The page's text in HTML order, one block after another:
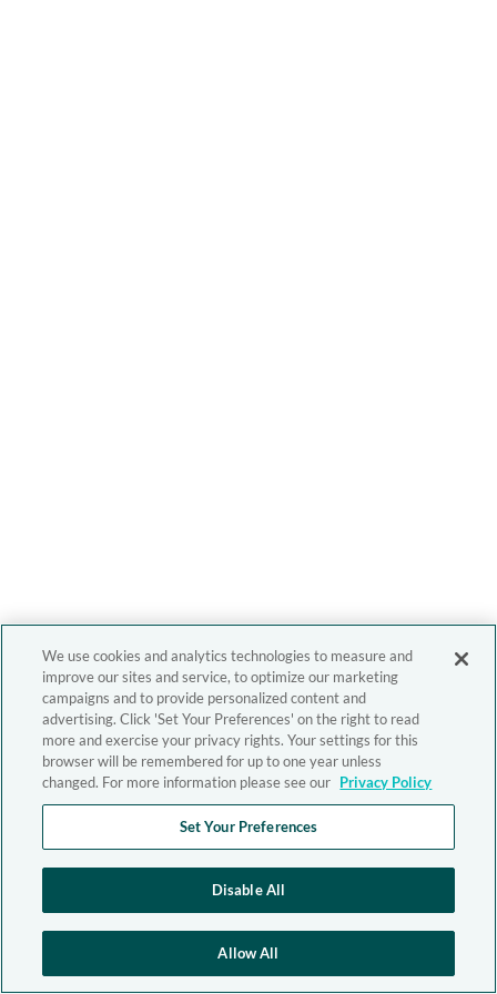
We use cookies and analytics technologies to measure and
improve our sites and service, to optimize our marketing
campaigns and to provide personalized content and
advertising. Click 'Set Your Preferences' on the right to read
more and exercise your privacy rights. Your settings for this
browser will be remembered for up to one year unless
changed. For more information please see our Privacy Policy
Set Your Preferences
Disable All
Allow All